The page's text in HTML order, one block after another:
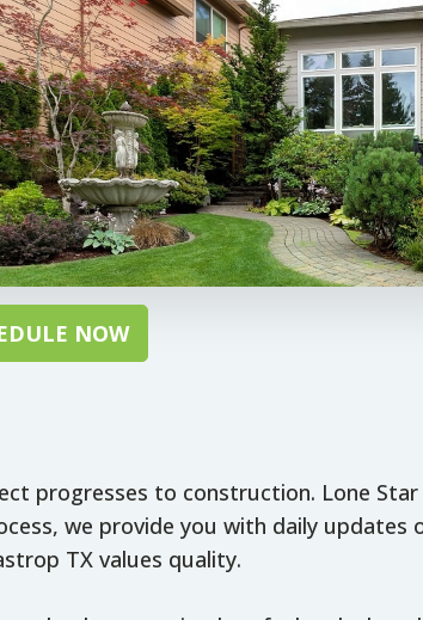
NOW
progresses to construction. Lone Star
we provide you with daily updates
TX values quality.